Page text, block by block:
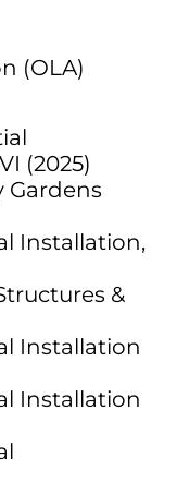
(OLA)
(2025)
Gardens
Installation,
&
Installation
Installation